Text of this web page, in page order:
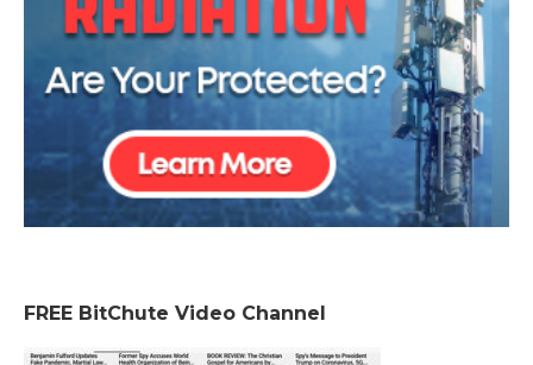
FREE BitChute Video Channel